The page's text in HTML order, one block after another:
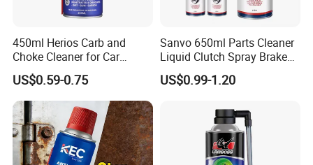
Certifications
450ml Herios Carb and
Choke Cleaner for Car
Cleaning and Car Care
US$0.59-0.75
Sanvo 650ml Parts Cleaner
Liquid Clutch Spray Brake
Parts Cleaner
US$0.99-1.20